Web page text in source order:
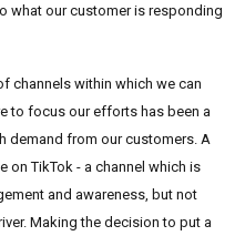
what our customer is responding
channels within which we can
to focus our efforts has been a
demand from our customers. A
on TikTok - a channel which is
and awareness, but not
Making the decision to put a